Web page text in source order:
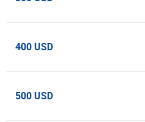
400 USD
500 USD